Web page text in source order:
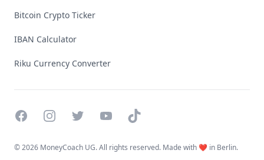
Bitcoin Crypto Ticker
IBAN Calculator
Riku Currency Converter
FacebookInstagramTwitterYouTubeTikTok
©2026 MoneyCoach UG. All rights reserved. Made with ❤️ in Berlin.